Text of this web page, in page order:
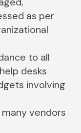
as per
to all
desks
involving
vendors